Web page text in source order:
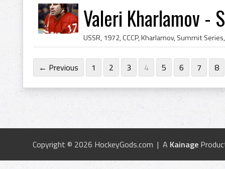
Valeri Kharlamov -
← Previous 1 2 3 4 5 6 7 8
Copyright © 2026 HockeyGods.com | A Kainage